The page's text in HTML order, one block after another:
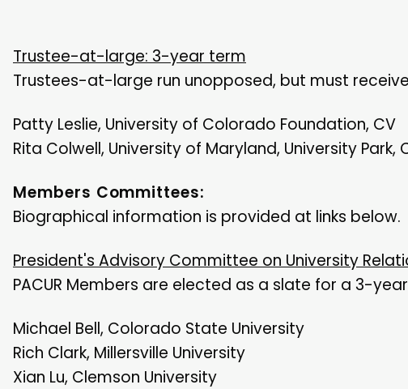
Trustee-at-large: 3-year term
Trustees-at-large run unopposed, but must
Patty Leslie, University of Colorado Foundation, CV
Rita Colwell, University of Maryland, University Park,
Members Committees:
Biographical information is provided at links below.
President's Advisory Committee on University
PACUR Members are elected as a slate for a 3-
Michael Bell, Colorado State University
Rich Clark, Millersville University
Xian Lu, Clemson University